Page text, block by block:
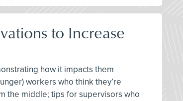
to Increase
how it impacts them
workers who think they’re
the middle; tips for supervisors who